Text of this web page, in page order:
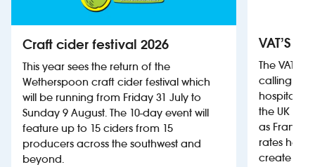
Craft cider festival 2026
This year sees the return of the
Wetherspoon craft cider festival which
will be running from Friday 31 July to
Sunday 9 August. The 10-day event will
feature up to 15 ciders from 15
producers across the southwest and
beyond.
VAT’S
The VAT’s
calling on
hospitality
the UK
as France,
rates help
create